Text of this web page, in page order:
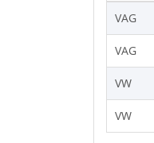
VAG
VAG
VW
VW